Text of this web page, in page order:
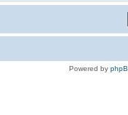
Powered by